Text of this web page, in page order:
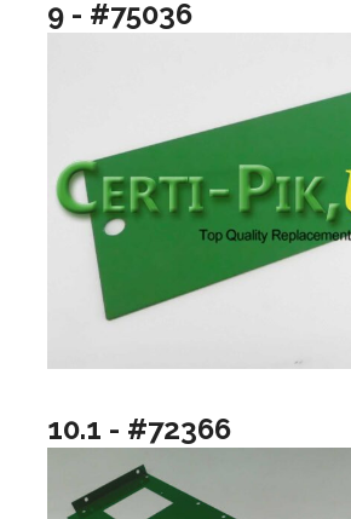
9 - #75036
10.1 - #72366